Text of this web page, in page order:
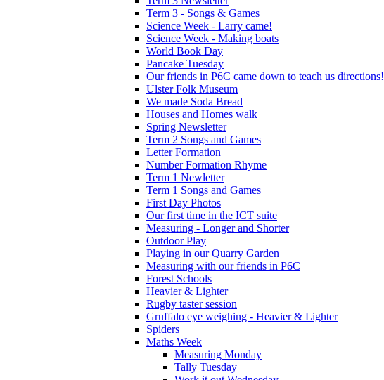
Term 3 - Songs & Games
Science Week - Larry came!
Science Week - Making boats
World Book Day
Pancake Tuesday
Our friends in P6C came down to teach us directions!
Ulster Folk Museum
We made Soda Bread
Houses and Homes walk
Spring Newsletter
Term 2 Songs and Games
Letter Formation
Number Formation Rhyme
Term 1 Newletter
Term 1 Songs and Games
First Day Photos
Our first time in the ICT suite
Measuring - Longer and Shorter
Outdoor Play
Playing in our Quarry Garden
Measuring with our friends in P6C
Forest Schools
Heavier & Lighter
Rugby taster session
Gruffalo eye weighing - Heavier & Lighter
Spiders
Maths Week
Measuring Monday
Tally Tuesday